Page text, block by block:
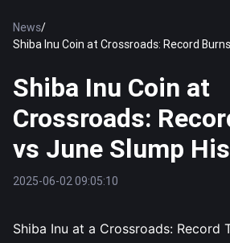
News/
Shiba Inu Coin at Crossroads: Record
Shiba Inu Coin at
Crossroads:
vs June Slump
2025-06-02 09:05:10
Shiba Inu at a Crossroads: Record